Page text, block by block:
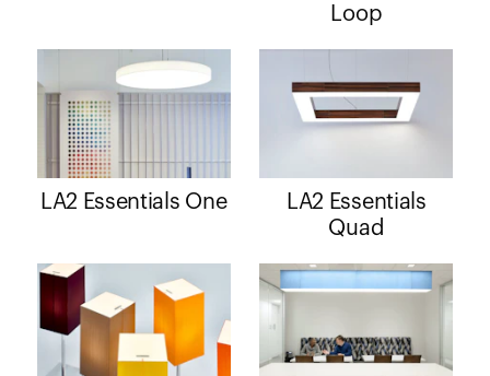
Loop
LA2 Essentials One
LA2 Essentials
Quad